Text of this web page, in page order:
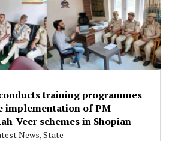
training programmes
implementation of PM-
Veer schemes in Shopian
News,State